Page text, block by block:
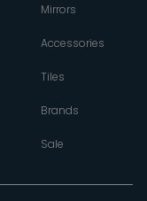
Mirrors
Accessories
Tiles
Brands
Sale